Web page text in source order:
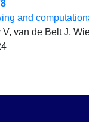
and
van de Belt J,